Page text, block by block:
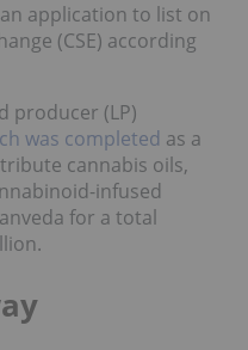
application to list on
(CSE) according
producer (LP)
was completed as a
cannabis oils,
infused
for a total